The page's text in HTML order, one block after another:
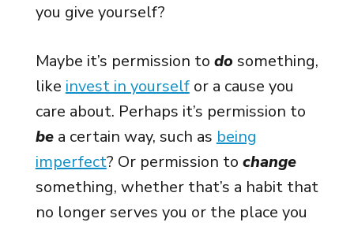
you give yourself?
Maybe it’s permission to do something,
like invest in yourselfor a cause you
care about. Perhaps it’s permission to
bea certain way, such as being
imperfect? Or permission to change
something, whether that’s a habit that
no longer serves you or the place you